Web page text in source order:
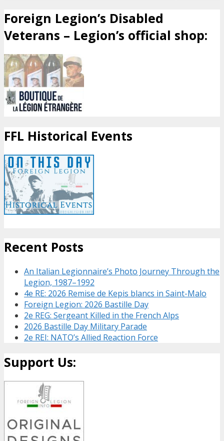
Foreign Legion’s Disabled
Veterans – Legion’s official shop:
FFL Historical Events
Recent Posts
An Italian Legionnaire’s Photo Journey Through the
Legion, 1987–1992
4e RE: 2026 Remise de Kepis blancs in Saint-Malo
Foreign Legion: 2026 Bastille Day
2e REG: Sergeant Killed in the French Alps
2026 Bastille Day Military Parade
2e REI: NATO’s Allied Reaction Force
Support Us: